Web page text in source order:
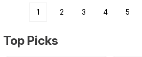
1 2 3 4 5
Top Picks